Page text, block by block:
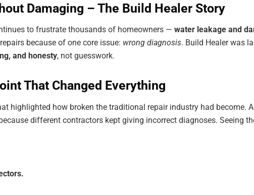
Damaging – The Build Healer Story
to frustrate thousands of homeowners — water leakage and
because of one core issue: wrong diagnosis. Build Healer was
and honesty, not guesswork.
That Changed Everything
highlighted how broken the traditional repair industry had become.
different contractors kept giving incorrect diagnoses. Seeing